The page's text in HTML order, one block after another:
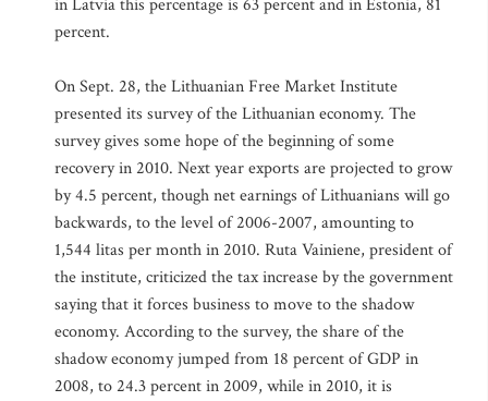
in Latvia this percentage is 63 percent and in Estonia, 81
percent.
On Sept. 28, the Lithuanian Free Market Institute
presented its survey of the Lithuanian economy. The
survey gives some hope of the beginning of some
recovery in 2010. Next year exports are projected to grow
by 4.5 percent, though net earnings of Lithuanians will go
backwards, to the level of 2006-2007, amounting to
1,544 litas per month in 2010. Ruta Vainiene, president of
the institute, criticized the tax increase by the government
saying that it forces business to move to the shadow
economy. According to the survey, the share of the
shadow economy jumped from 18 percent of GDP in
2008, to 24.3 percent in 2009, while in 2010, it is